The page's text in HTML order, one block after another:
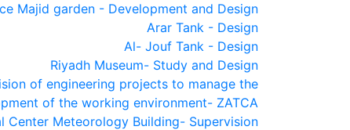
Majid garden - Development and Design
Arar Tank - Design
Al- Jouf Tank - Design
Riyadh Museum- Study and Design
of engineering projects to manage the
of the working environment- ZATCA
Center Meteorology Building- Supervision